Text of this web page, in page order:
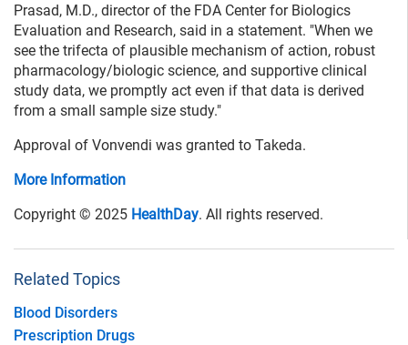
Prasad, M.D., director of the FDA Center for Biologics
Evaluation and Research, said in a statement. "When we
see the trifecta of plausible mechanism of action, robust
pharmacology/biologic science, and supportive clinical
study data, we promptly act even if that data is derived
from a small sample size study."
Approval of Vonvendi was granted to Takeda.
More Information
Copyright © 2025 HealthDay. All rights reserved.
Related Topics
Blood Disorders
Prescription Drugs